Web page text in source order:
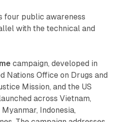
four public awareness
with the technical and
campaign, developed in
Nations Office on Drugs and
Mission, and the US
across Vietnam,
Indonesia,